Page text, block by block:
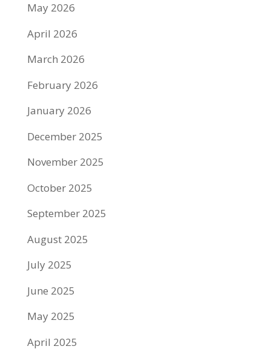
May 2026
April 2026
March 2026
February 2026
January 2026
December 2025
November 2025
October 2025
September 2025
August 2025
July 2025
June 2025
May 2025
April 2025